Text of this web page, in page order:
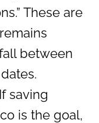
These are
between
saving
is the goal,